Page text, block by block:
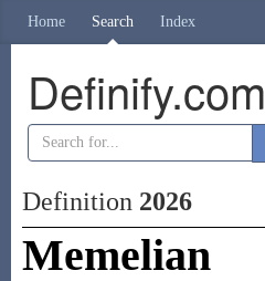
Home Search Index
Definify.com
Definition 2026
Memelian